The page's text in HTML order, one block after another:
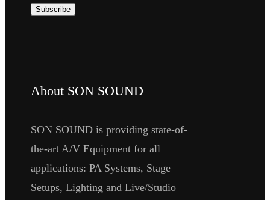
About SON SOUND
SON SOUND is providing state-of-
the-art A/V Equipment for all
applications: PA Systems, Stage
Setups, Lighting and Live/Studio